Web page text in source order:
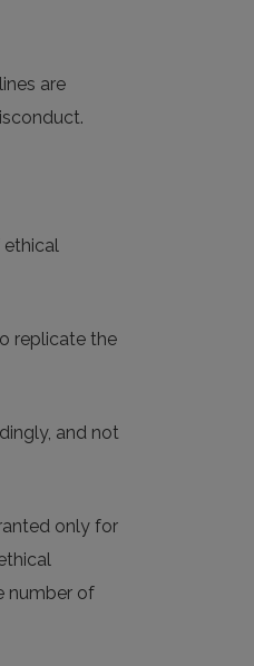
are
ethical
replicate the
and not
only for
number of